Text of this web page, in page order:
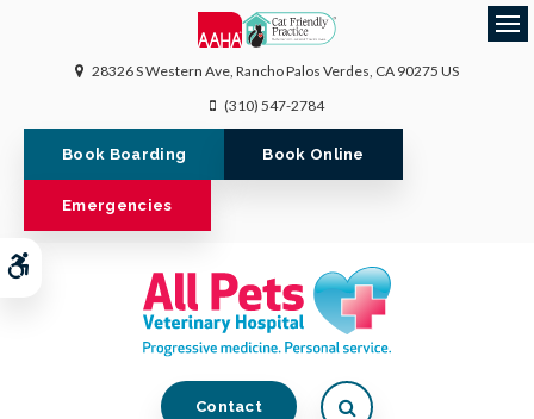
28326 S Western Ave Rancho Palos Verdes CA 90275 US
(310) 547-2784
Book Boarding Book Online
Emergencies
Contact Open Search Dialog